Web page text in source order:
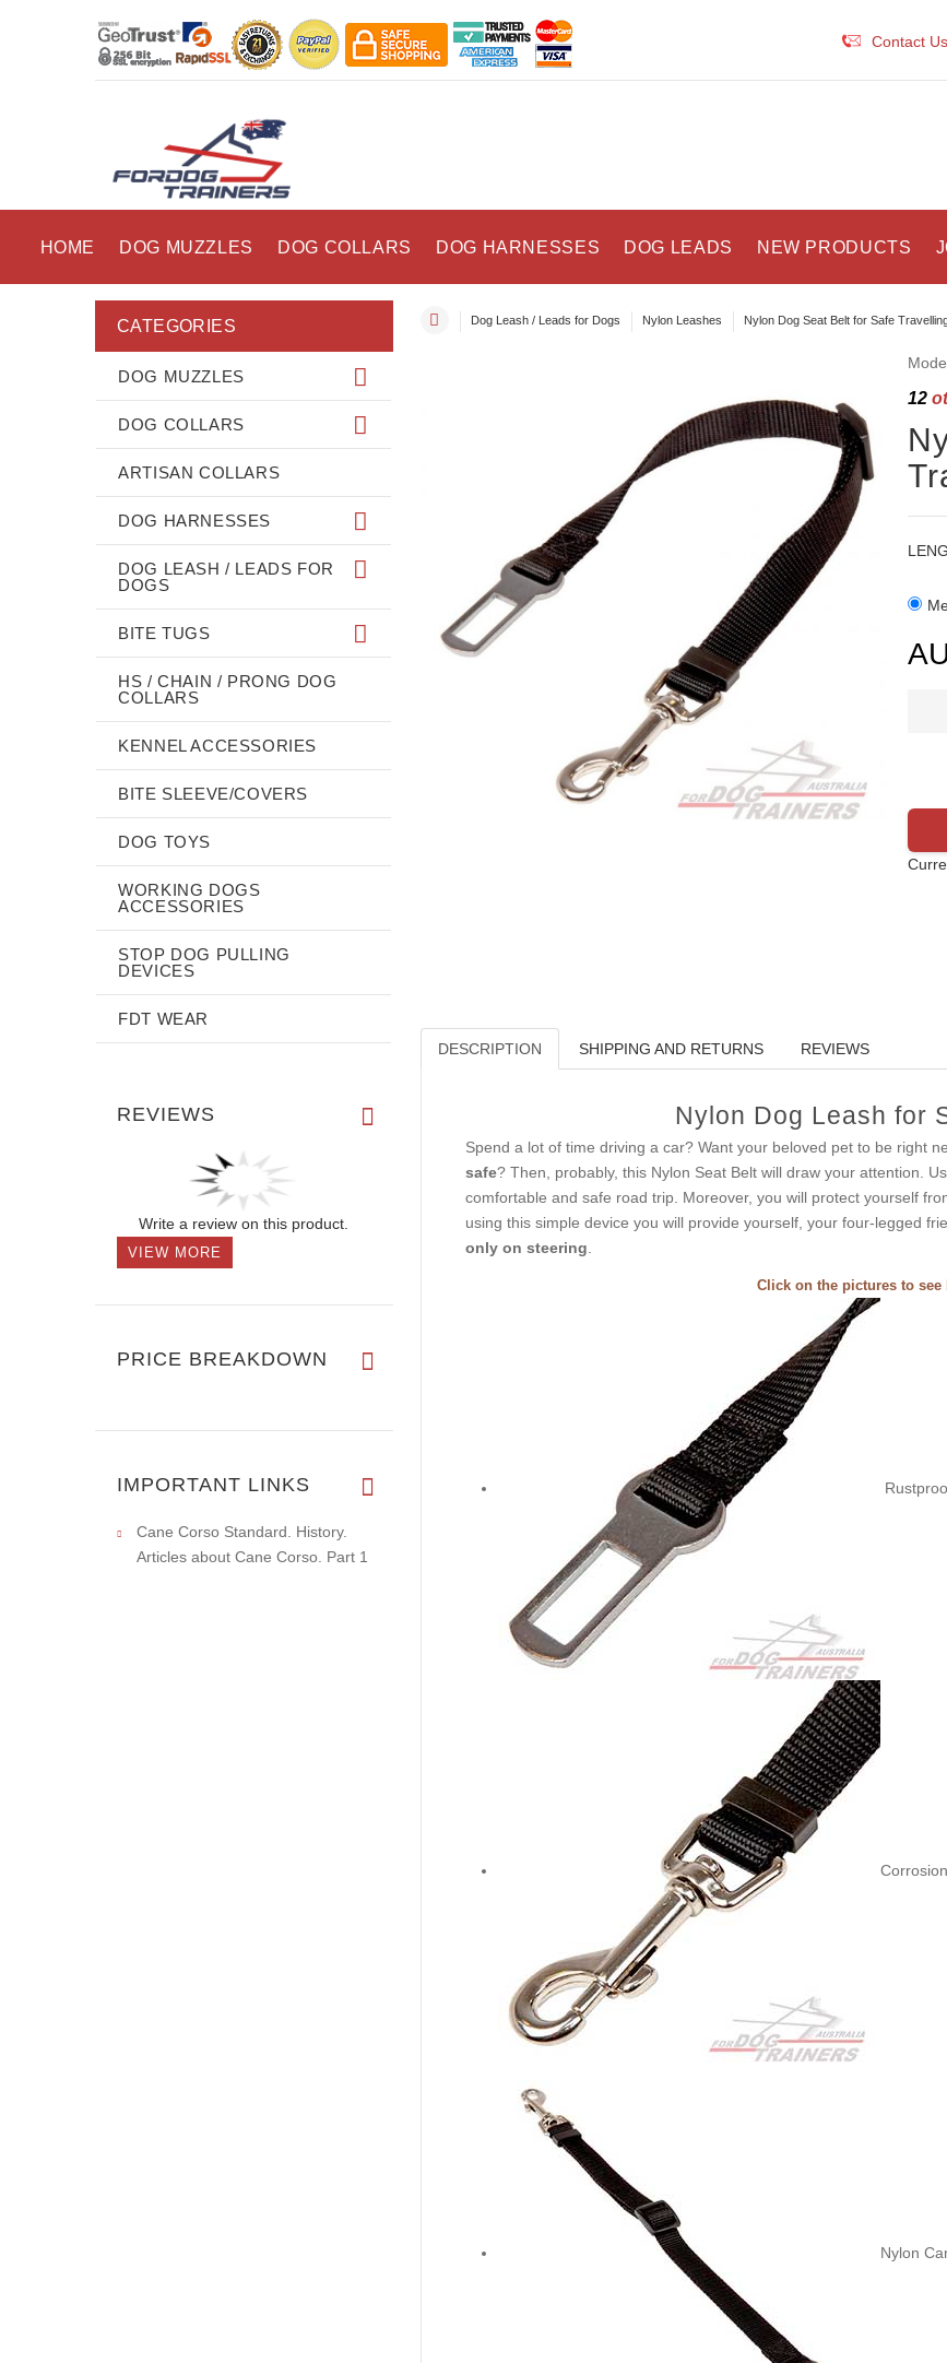
Contact Us
HOME DOG MUZZLES DOG COLLARS DOG HARNESSES DOG LEADS NEW PRODUCTS
Dog Leash / Leads for Dogs Nylon Leashes Nylon Dog Seat Belt for Safe
12
DESCRIPTION SHIPPING AND RETURNS REVIEWS
Nylon Dog Leash for
Spend a lot of time driving a car? Want your beloved pet to be right
safe? Then, probably, this Nylon Seat Belt will draw your attention.
comfortable and safe road trip. Moreover, you will protect yourself
using this simple device you will provide yourself, your four-legged
only on steering.
Click on the pictures to see
Nylon
CATEGORIES
DOG MUZZLES
DOG COLLARS
ARTISAN COLLARS
DOG HARNESSES
DOG LEASH / LEADS FOR
DOGS
BITE TUGS
HS / CHAIN / PRONG DOG
COLLARS
KENNEL ACCESSORIES
BITE SLEEVE/COVERS
DOG TOYS
WORKING DOGS
ACCESSORIES
STOP DOG PULLING
DEVICES
FDT WEAR
REVIEWS
Write a review on this product.
VIEW MORE
PRICE BREAKDOWN
Cane Corso Standard. History.